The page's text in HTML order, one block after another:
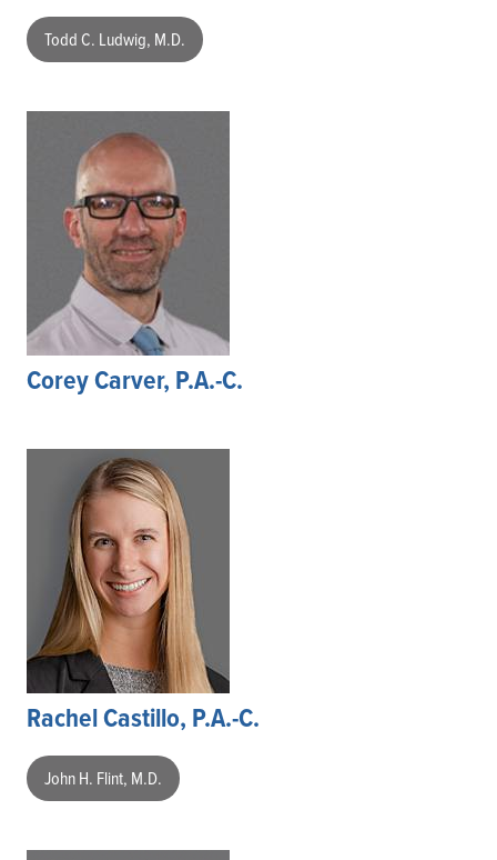
Todd C. Ludwig, M.D.
Corey Carver, P.A.-C.
Rachel Castillo, P.A.-C.
John H. Flint, M.D.